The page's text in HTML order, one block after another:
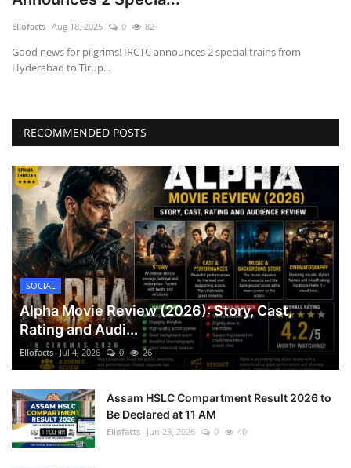
Games
LAW AND GOVERNMENT
Hobbies and Leisure
Automobile
Beauty and Fashion
Travel
Sports
Business and Finance
Health
Language
Ellofacts Aug 18, 2025 0 82
Good news for pilgrims! IRCTC announces 2 special trains from
Hyderabad to Tirup...
RECOMMENDED POSTS
SOCIAL
Alpha Movie Review (2026): Story, Cast,
Rating and Audi...
Ellofacts Jul 4, 2026 0 26
Assam HSLC Compartment Result 2026 to
Be Declared at 11 AM
Ellofacts Jun 23, 2026 0 40